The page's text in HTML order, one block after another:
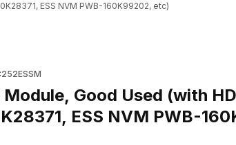
ESS NVM PWB-160K99202, etc)
PWB-960K28371, ESS NVM PWB-160K99202,
Module, Good Used (with